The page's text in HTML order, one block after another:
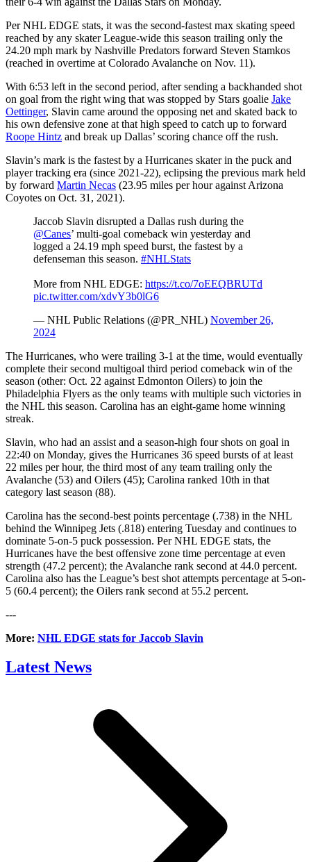
Per NHL EDGE stats, it was the second-fastest max skating speed
reached by any skater League-wide this season trailing only the
24.20 mph mark by Nashville Predators forward Steven Stamkos
(reached in overtime at Colorado Avalanche on Nov. 11).
With 6:53 left in the second period, after sending a backhanded shot
on goal from the right wing that was stopped by Stars goalie Jake
Oettinger, Slavin came around the opposing net and skated back to
his own defensive zone at that high speed to catch up to forward
Roope Hintz and break up Dallas’ scoring chance off the rush.
Slavin’s mark is the fastest by a Hurricanes skater in the puck and
player tracking era (since 2021-22), eclipsing the previous mark held
by forward Martin Necas (23.95 miles per hour against Arizona
Coyotes on Oct. 31, 2021).
Jaccob Slavin disrupted a Dallas rush during the
@Canes’ multi-goal comeback win yesterday and
logged a 24.19 mph speed burst, the fastest by a
defenseman this season. #NHLStats
More from NHL EDGE: https://t.co/7oEEQBRUTd
pic.twitter.com/xdvY3b0lG6
— NHL Public Relations (@PR_NHL) November 26,
2024
The Hurricanes, who were trailing 3-1 at the time, would eventually
complete their second multigoal third period comeback win of the
season (other: Oct. 22 against Edmonton Oilers) to join the
Philadelphia Flyers as the only teams with multiple such victories in
the NHL this season. Carolina has an eight-game home winning
streak.
Slavin, who had an assist and a season-high four shots on goal in
22:40 on Monday, gives the Hurricanes 36 speed bursts of at least
22 miles per hour, the third most of any team trailing only the
Avalanche (53) and Oilers (45); Carolina ranked 10th in that
category last season (88).
Carolina has the second-best points percentage (.738) in the NHL
behind the Winnipeg Jets (.818) entering Tuesday and continues to
dominate 5-on-5 puck possession. Per NHL EDGE stats, the
Hurricanes have the best offensive zone time percentage at even
strength (47.2 percent); the Avalanche rank second at 44.0 percent.
Carolina also has the League’s best shot attempts percentage at 5-on-
5 (60.4 percent); the Oilers rank second at 55.2 percent.
---
More: NHL EDGE stats for Jaccob Slavin
Latest News